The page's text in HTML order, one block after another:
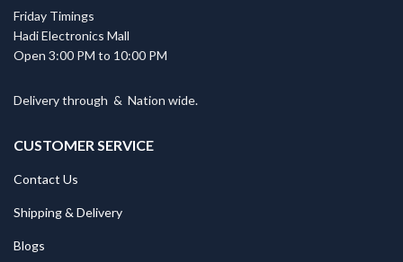
Friday Timings
Hadi Electronics Mall
Open 3:00 PM to 10:00 PM
Delivery through & Nation wide.
CUSTOMER SERVICE
Contact Us
Shipping & Delivery
Blogs